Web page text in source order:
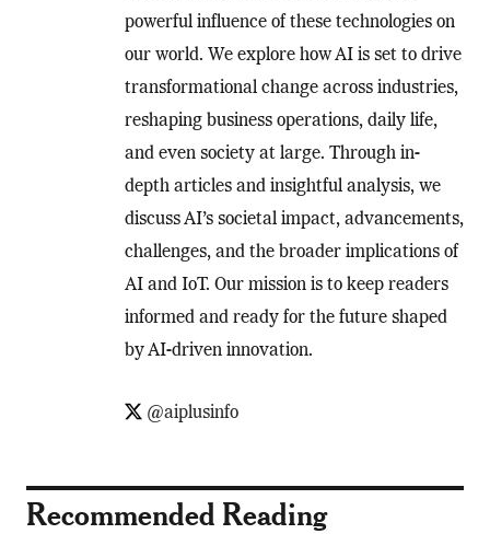
powerful influence of these technologies on
our world. We explore how AI is set to drive
transformational change across industries,
reshaping business operations, daily life,
and even society at large. Through in-
depth articles and insightful analysis, we
discuss AI’s societal impact, advancements,
challenges, and the broader implications of
AI and IoT. Our mission is to keep readers
informed and ready for the future shaped
by AI-driven innovation.
@aiplusinfo
Recommended Reading